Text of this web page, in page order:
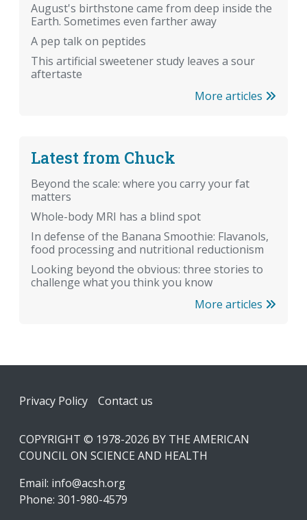
August's birthstone came from deep inside the
Earth. Sometimes even farther away
A pep talk on peptides
This artificial sweetener study leaves a sour
aftertaste
More articles
Latest from Chuck
Beyond the scale: where you carry your fat
matters
Whole-body MRI has a blind spot
In defense of the Banana Smoothie: Flavanols,
food processing and nutritional reductionism
Looking beyond the obvious: three stories to
challenge what you think you know
More articles
Footer
Privacy Policy Contact us
COPYRIGHT © 1978-2026 BY THE AMERICAN
COUNCIL ON SCIENCE AND HEALTH
Email: info@acsh.org
Phone: 301-980-4579